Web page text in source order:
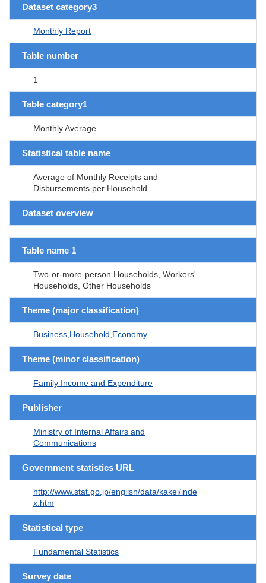
Dataset category3
Monthly Report
Table number
1
Table category1
Monthly Average
Statistical table name
Average of Monthly Receipts and
Disbursements per Household
Dataset overview
Table name 1
Two-or-more-person Households, Workers'
Households, Other Households
Theme (major classification)
Business,Household,Economy
Theme (minor classification)
Family Income and Expenditure
Publisher
Ministry of Internal Affairs and
Communications
Government statistics URL
http://www.stat.go.jp/english/data/kakei/inde
x.htm
Statistical type
Fundamental Statistics
Survey date